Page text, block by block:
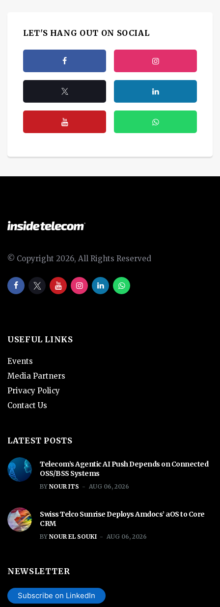
LET'S HANG OUT ON SOCIAL
© Copyright 2026, All Rights Reserved
USEFUL LINKS
Events
Media Partners
Privacy Policy
Contact Us
LATEST POSTS
Telecom’s Agentic AI Push Depends on Connected
OSS/BSS Systems
BY NOUR ITS AUG 06, 2026
Swiss Telco Sunrise Deploys Amdocs’ aOS to Core
CRM
BY NOUR EL SOUKI AUG 06, 2026
NEWSLETTER
Subscribe on LinkedIn